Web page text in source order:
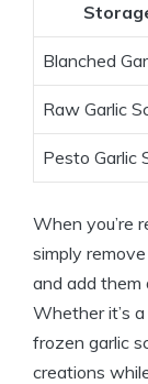
Blanched
Raw Garlic
Pesto Garlic
When you’re
simply
and add them
Whether it’s
frozen garlic
creations